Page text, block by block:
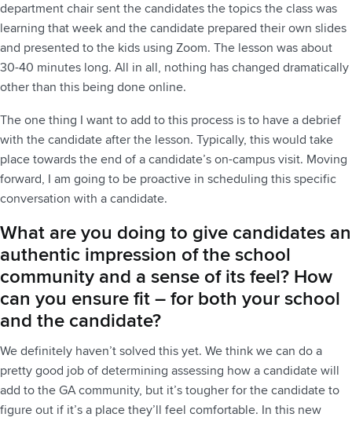
department chair sent the candidates the topics the class was
learning that week and the candidate prepared their own slides
and presented to the kids using Zoom. The lesson was about
30-40 minutes long. All in all, nothing has changed dramatically
other than this being done online.
The one thing I want to add to this process is to have a debrief
with the candidate after the lesson. Typically, this would take
place towards the end of a candidate’s on-campus visit. Moving
forward, I am going to be proactive in scheduling this specific
conversation with a candidate.
What are you doing to give candidates an
authentic impression of the school
community and a sense of its feel? How
can you ensure fit – for both your school
and the candidate?
We definitely haven’t solved this yet. We think we can do a
pretty good job of determining assessing how a candidate will
add to the GA community, but it’s tougher for the candidate to
figure out if it’s a place they’ll feel comfortable. In this new